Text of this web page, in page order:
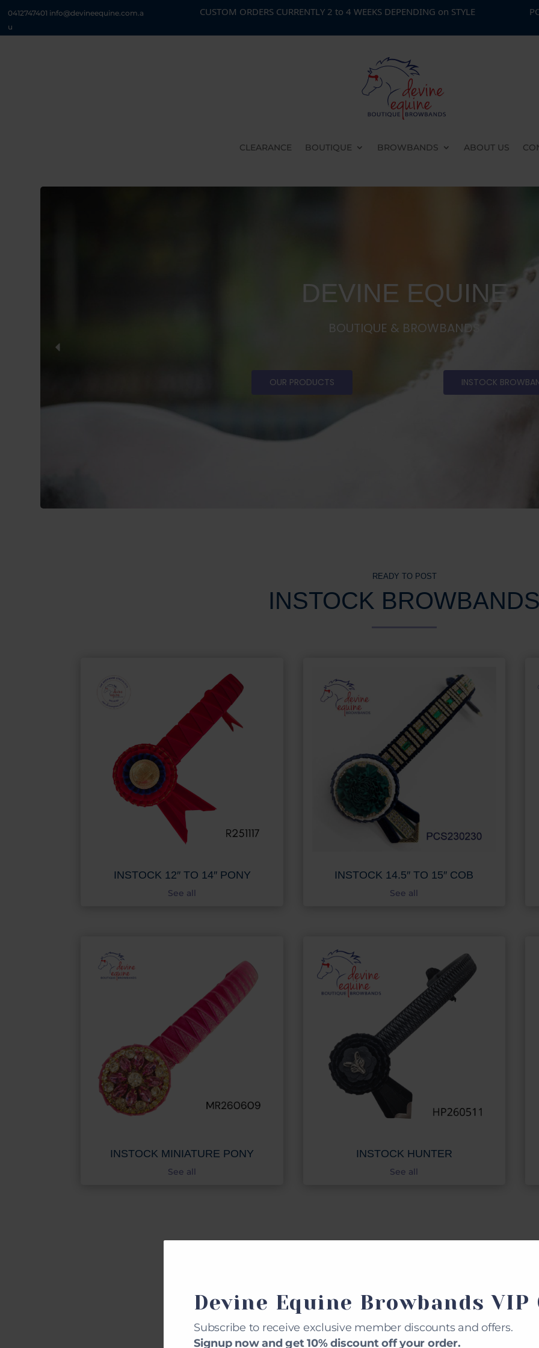
0412747401 info@devineequine.com.a
u
CUSTOM ORDERS CURRENTLY 2 to 4 WEEKS DEPENDING on STYLE PONY CLUB
CLEARANCE BOUTIQUE BROWBANDS ABOUT US
DEVINE EQUINE
BOUTIQUE & BROWBANDS
OUR PRODUCTS INSTOCK
READY TO POST
INSTOCK
INSTOCK 12″ TO 14″ PONY
See all
INSTOCK 14.5″ TO 15″ COB
See all
INSTOCK MINIATURE PONY
See all
INSTOCK HUNTER
See all
Devine Equine Browbands VIP
Subscribe to receive exclusive member discounts and offers.
Signup now and get 10% discount off your order.